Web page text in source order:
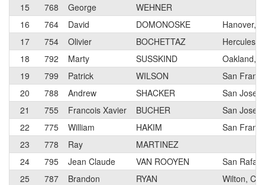
15
768 George
WEHNER
16
764 David DOMONOSKE
Hanover,
17
754 Olivier BOCHETTAZ
Hercules,
18
792 Marty SUSSKIND
Oakland,
19
799 Patrick WILSON
San
20
788 Andrew SHACKER
San Jose
21
755 Francois Xavier BUCHER
San Jose,
22
775 William HAKIM
San
23
778 Ray
MARTINEZ
24
795 Jean Claude VAN ROOYEN
San Rafael
25
787 Brandon RYAN
Wilton, CA